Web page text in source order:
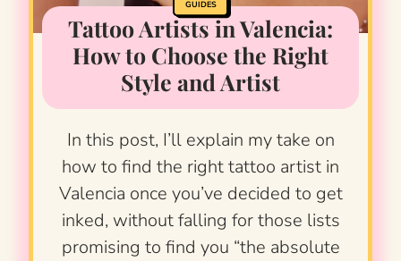
GUIDES
Tattoo Artists in Valencia:
How to Choose the Right
Style and Artist
In this post, I’ll explain my take on
how to find the right tattoo artist in
Valencia once you’ve decided to get
inked, without falling for those lists
promising to find you “the absolute